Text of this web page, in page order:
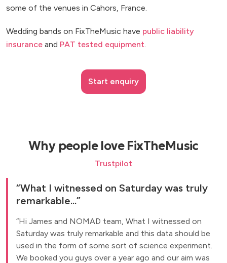
some of the venues in Cahors, France.
Wedding bands on FixTheMusic have public liability
insurance and PAT tested equipment
Start enquiry
Why people love FixTheMusic
Trustpilot
What I witnessed on Saturday was truly
remarkable...
Hi James and NOMAD team, What I witnessed on
Saturday was truly remarkable and this data should be
used in the form of some sort of science experiment.
We booked you guys over a year ago and our aim was